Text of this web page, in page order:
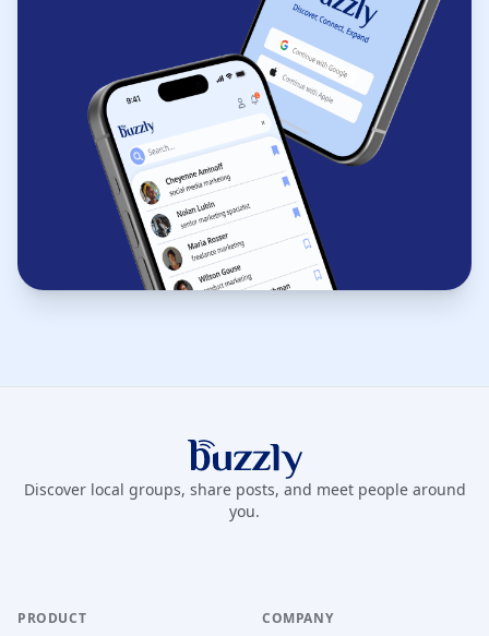
Buzzly App
Discover local groups, share posts, and meet people around
you.
PRODUCT COMPANY